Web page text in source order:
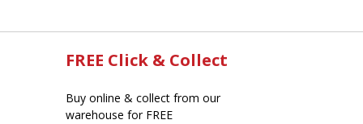
FREE Click & Collect
Buy online & collect from our
warehouse for FREE